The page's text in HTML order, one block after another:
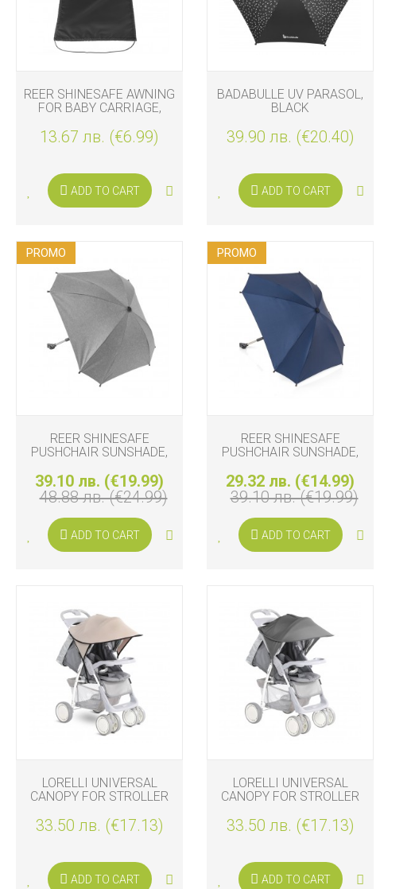
REER SHINESAFE AWNING
FOR BABY CARRIAGE,
13.67 лв. (€6.99)
ADD TO CART
BADABULLE UV PARASOL,
BLACK
39.90 лв. (€20.40)
ADD TO CART
PROMO
REER SHINESAFE
PUSHCHAIR SUNSHADE,
39.10 лв. (€19.99)
48.88 лв. (€24.99)
ADD TO CART
PROMO
REER SHINESAFE
PUSHCHAIR SUNSHADE,
29.32 лв. (€14.99)
39.10 лв. (€19.99)
ADD TO CART
LORELLI UNIVERSAL
CANOPY FOR STROLLER
33.50 лв. (€17.13)
ADD TO CART
LORELLI UNIVERSAL
CANOPY FOR STROLLER
33.50 лв. (€17.13)
ADD TO CART